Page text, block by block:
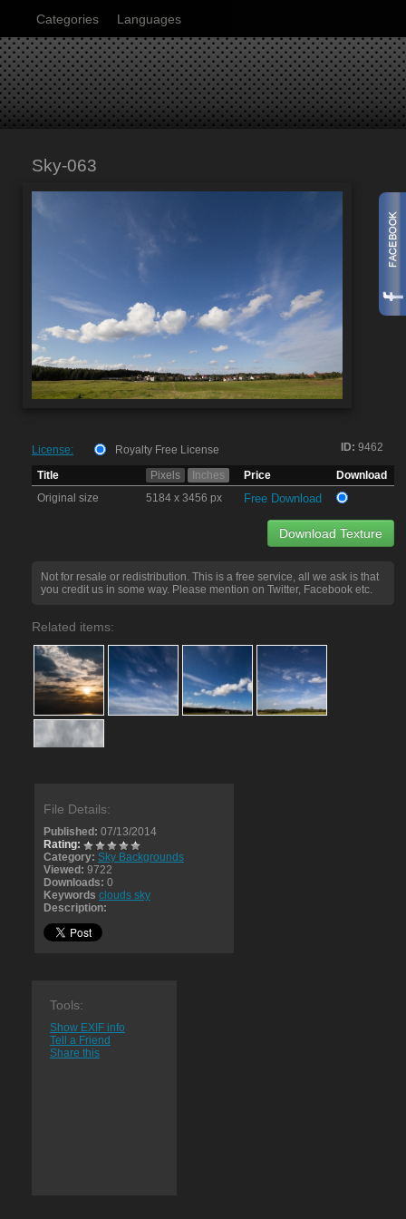
Categories Languages
Sky-063
ID: 9462
License:
Royalty Free License
Title
Pixels Inches Price
Download
Original size
5184 x 3456 px Free Download
Download Texture
Not for resale or redistribution. This is a free service, all we ask is that
you credit us in some way. Please mention on Twitter, Facebook etc.
Related items:
File Details:
Published: 07/13/2014
Rating:
Category: Sky Backgrounds
Viewed: 9722
Downloads: 0
Keywords clouds sky
Description:
Tools:
Show EXIF info
Tell a Friend
Share this